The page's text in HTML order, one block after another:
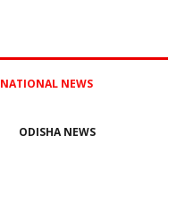
NATIONAL NEWS
ODISHA NEWS